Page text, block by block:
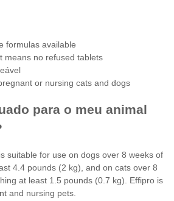
formulas available
means no refused tablets
or nursing cats and dogs
para o meu animal
suitable for use on dogs over 8 weeks of
4.4 pounds (2 kg), and on cats over 8
at least 1.5 pounds (0.7 kg). Effipro is
and nursing pets.